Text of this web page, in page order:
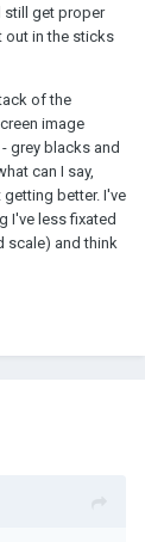
still get proper
out in the sticks
of the
image
grey blacks and
can I say,
better. I've
I've less fixated
scale) and think